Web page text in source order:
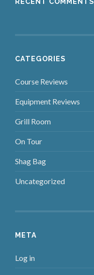
CATEGORIES
Course Reviews
Equipment Reviews
Grill Room
On Tour
Shag Bag
Uncategorized
META
Log in